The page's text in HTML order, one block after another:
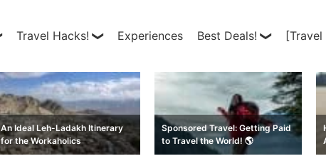
Travel Hacks! Experiences Best Deals!
An Ideal Leh-Ladakh Itinerary
for the Workaholics
Sponsored Travel: Getting Paid
to Travel the World! 🌎